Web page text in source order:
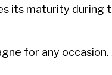
its maturity
for any